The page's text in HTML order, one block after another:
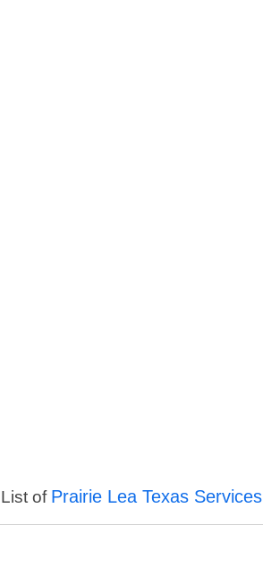
of Prairie Lea Texas Services